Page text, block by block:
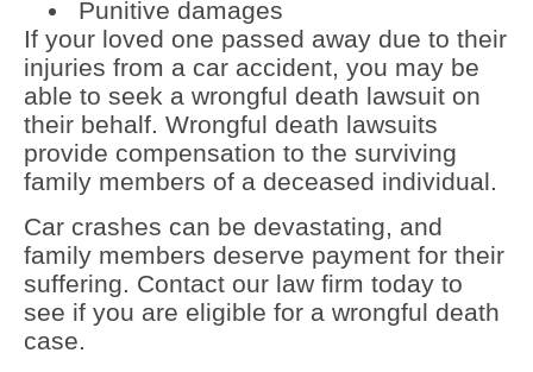
Punitive damages
If your loved one passed away due to their
injuries from a car accident, you may be
able to seek a wrongful death lawsuit on
their behalf. Wrongful death lawsuits
provide compensation to the surviving
family members of a deceased individual.
Car crashes can be devastating, and
family members deserve payment for their
suffering. Contact our law firm today to
see if you are eligible for a wrongful death
case.